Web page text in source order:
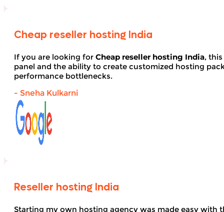
Cheap reseller hosting India
If you are looking for Cheap reseller hosting India,
panel and the ability to create customized hosting
performance bottlenecks.
- Sneha Kulkarni
Reseller hosting India
Starting my own hosting agency was made easy with